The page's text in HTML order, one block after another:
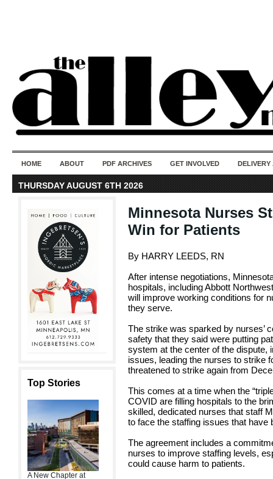
HOME ABOUT PDF ARCHIVES GET INVOLVED DELIVERY
THURSDAY AUGUST 6TH 2026
Top Stories
A New Chapter at
Minnesota Nurses
Win for Patients
By HARRY LEEDS, RN
After intense negotiations,
hospitals, including Abbott
will improve working conditions for
they serve.
The strike was sparked by nurses’
safety that they said were putting
system at the center of the dispute,
issues, leading the nurses to strike
threatened to strike again from
This comes at a time when the
COVID are filling hospitals to the
skilled, dedicated nurses that staff
to face the staffing issues that have
The agreement includes a
nurses to improve staffing levels,
could cause harm to patients.